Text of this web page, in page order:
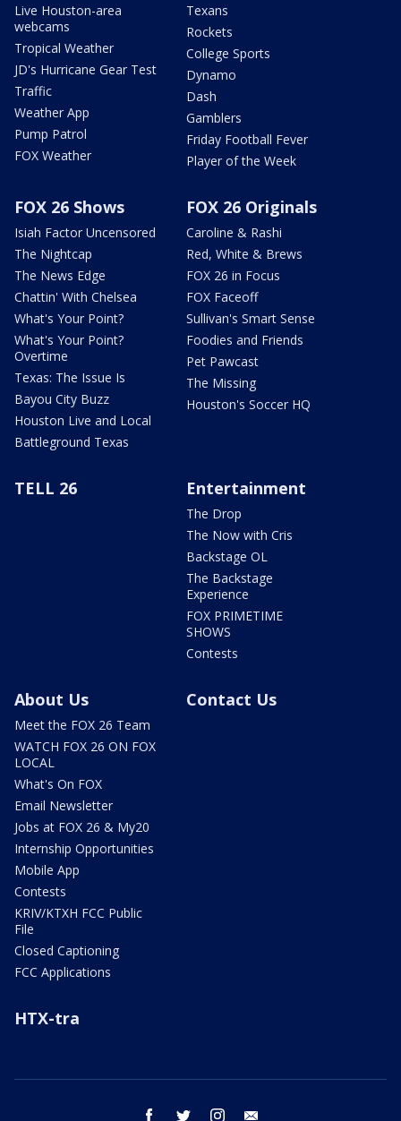
Live Houston-area
webcams
Tropical Weather
JD's Hurricane Gear Test
Traffic
Weather App
Pump Patrol
FOX Weather
Texans
Rockets
College Sports
Dynamo
Dash
Gamblers
Friday Football Fever
Player of the Week
FOX 26 Shows
Isiah Factor Uncensored
The Nightcap
The News Edge
Chattin' With Chelsea
What's Your Point?
What's Your Point?
Overtime
Texas: The Issue Is
Bayou City Buzz
Houston Live and Local
Battleground Texas
FOX 26 Originals
Caroline & Rashi
Red, White & Brews
FOX 26 in Focus
FOX Faceoff
Sullivan's Smart Sense
Foodies and Friends
Pet Pawcast
The Missing
Houston's Soccer HQ
TELL 26 Entertainment
The Drop
The Now with Cris
Backstage OL
The Backstage
Experience
FOX PRIMETIME
SHOWS
Contests
About Us
Meet the FOX 26 Team
WATCH FOX 26 ON FOX
LOCAL
What's On FOX
Email Newsletter
Jobs at FOX 26 & My20
Internship Opportunities
Mobile App
Contests
KRIV/KTXH FCC Public
File
Closed Captioning
FCC Applications
Contact Us
HTX-tra
facebook twitter instagram